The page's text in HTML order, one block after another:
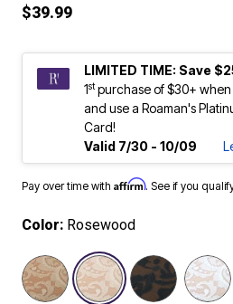
$39.99
LIMITED TIME: Save
1stpurchase of $30+ when
and use a Roaman's
Card!
Valid 7/30 - 10/09
Pay over time with Affirm. See if you
Color: Rosewood
selected